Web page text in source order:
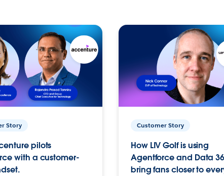
Story
pilots
with a customer-
Customer Story
How LIV Golf is using
Agentforce and Data
bring fans closer to